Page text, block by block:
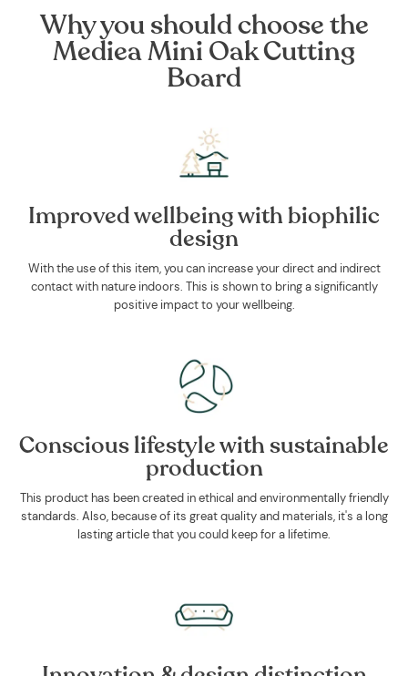
Why you should choose the
Mediea Mini Oak Cutting
Board
Improved wellbeing with biophilic
design
With the use of this item, you can increase your direct and indirect
contact with nature indoors. This is shown to bring a significantly
positive impact to your wellbeing.
Conscious lifestyle with sustainable
production
This product has been created in ethical and environmentally friendly
standards. Also, because of its great quality and materials, it's a long
lasting article that you could keep for a lifetime.